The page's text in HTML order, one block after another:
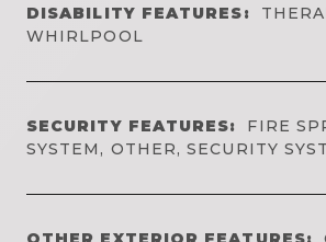
DISABILITY FEATURES:
WHIRLPOOL
SECURITY FEATURES:
FIRE
SYSTEM, OTHER, SECURITY